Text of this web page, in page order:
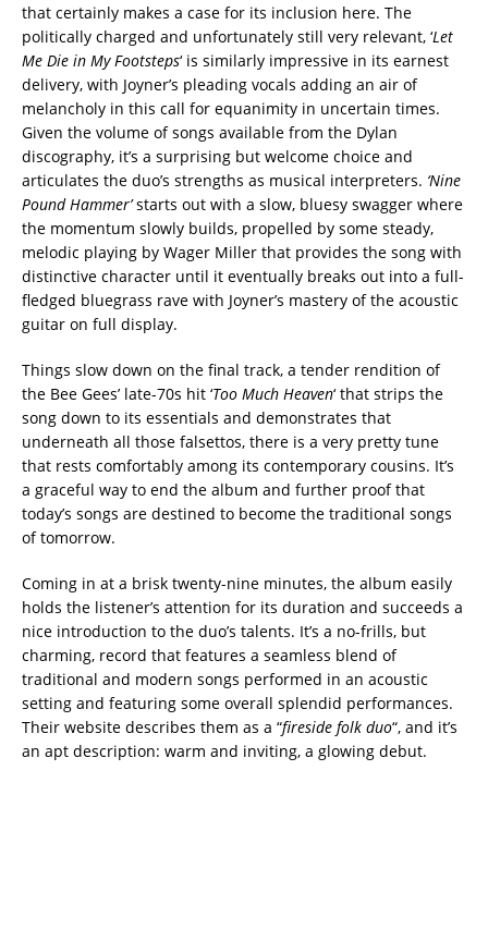
that certainly makes a case for its inclusion here. The
politically charged and unfortunately still very relevant, ‘Let
Me Die in My Footsteps‘ is similarly impressive in its earnest
delivery, with Joyner’s pleading vocals adding an air of
melancholy in this call for equanimity in uncertain times.
Given the volume of songs available from the Dylan
discography, it’s a surprising but welcome choice and
articulates the duo’s strengths as musical interpreters. ‘Nine
Pound Hammer’starts out with a slow, bluesy swagger where
the momentum slowly builds, propelled by some steady,
melodic playing by Wager Miller that provides the song with
distinctive character until it eventually breaks out into a full-
fledged bluegrass rave with Joyner’s mastery of the acoustic
guitar on full display.
Things slow down on the final track, a tender rendition of
the Bee Gees’ late-70s hit ‘Too Much Heaven‘ that strips the
song down to its essentials and demonstrates that
underneath all those falsettos, there is a very pretty tune
that rests comfortably among its contemporary cousins. It’s
a graceful way to end the album and further proof that
today’s songs are destined to become the traditional songs
of tomorrow.
Coming in at a brisk twenty-nine minutes, the album easily
holds the listener’s attention for its duration and succeeds a
nice introduction to the duo’s talents. It’s a no-frills, but
charming, record that features a seamless blend of
traditional and modern songs performed in an acoustic
setting and featuring some overall splendid performances.
Their website describes them as a “fireside folk duo“, and it’s
an apt description: warm and inviting, a glowing debut.